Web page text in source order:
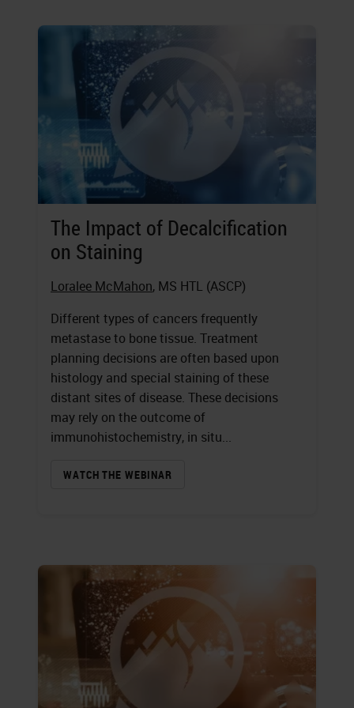
The Impact of Decalcification
on Staining
Loralee McMahon, MS HTL (ASCP)
Different types of cancers frequently
metastase to bone tissue. Treatment
planning decisions are often based upon
histology and special staining of these
distant sites of disease. These decisions
may rely on the outcome of
immunohistochemistry, in situ...
WATCH THE WEBINAR